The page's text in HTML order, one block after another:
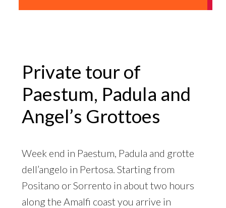
Private tour of
Paestum, Padula and
Angel’s Grottoes
Week end in Paestum, Padula and grotte
dell’angelo in Pertosa. Starting from
Positano or Sorrento in about two hours
along the Amalfi coast you arrive in